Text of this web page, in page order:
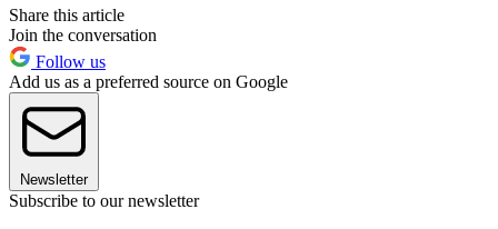
Share this article
Join the conversation
Follow us
Add us as a preferred source on Google
Newsletter
Subscribe to our newsletter